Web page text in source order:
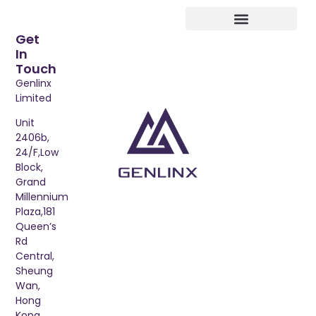
Get
In
Touch
Genlinx
Limited
Unit
2406b,
24/F,Low
Block,
Grand
Millennium
Plaza,181
Queen’s
Rd
Central,
Sheung
Wan,
Hong